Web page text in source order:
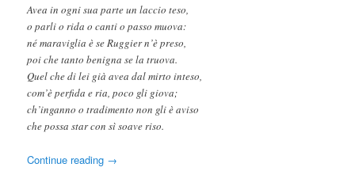
Avea in ogni sua parte un laccio teso,
o parli o rida o canti o passo muova:
né maraviglia è se Ruggier n’è preso,
poi che tanto benigna se la truova.
Quel che di lei già avea dal mirto inteso,
com’è perfida e ria, poco gli giova;
ch’inganno o tradimento non gli è aviso
che possa star con sì soave riso.
Continue reading →